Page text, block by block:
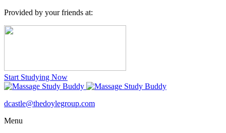
Provided by your friends at:
Start Studying Now
dcastle@thedoylegroup.com
Menu